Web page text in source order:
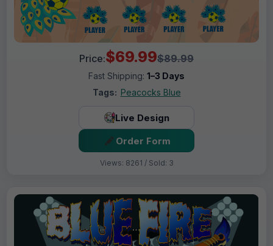
Price:$69.99$89.99
Fast Shipping: 1–3 Days
Tags: Peacocks Blue
Live Design
Order Form
Views: 8261 / Sold: 3